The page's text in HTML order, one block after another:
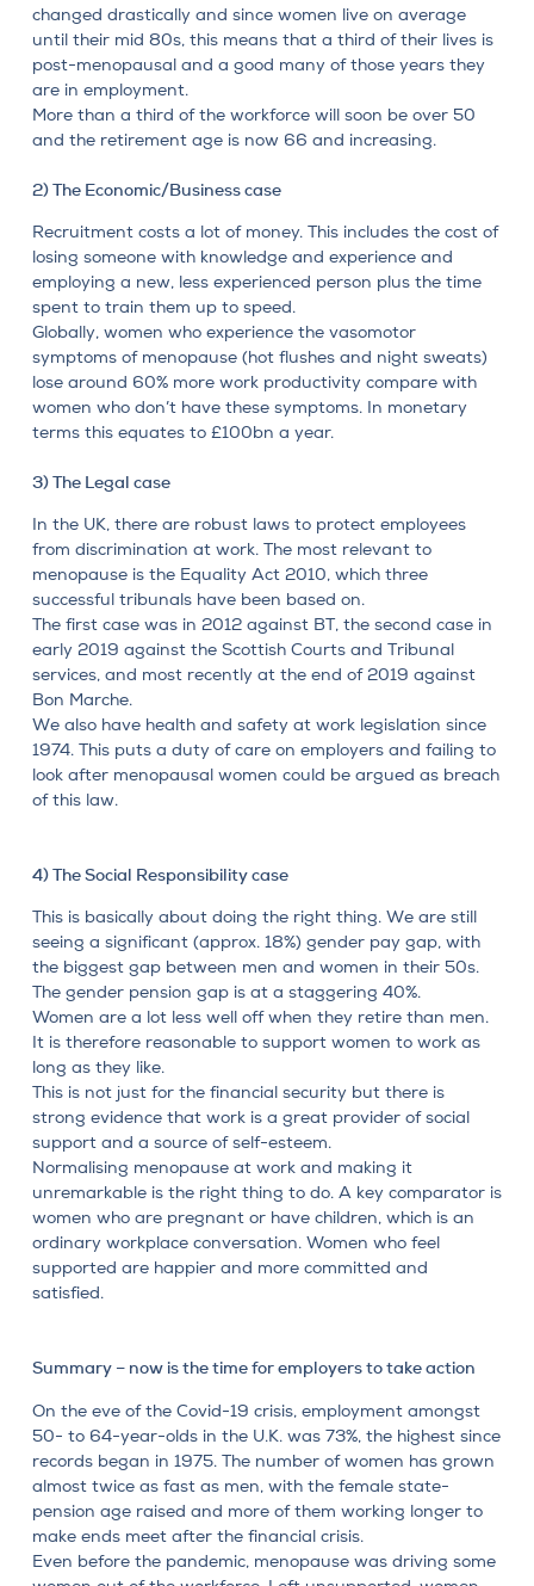
changed drastically and since women live on average
until their mid 80s, this means that a third of their lives is
post-menopausal and a good many of those years they
are in employment.
More than a third of the workforce will soon be over 50
and the retirement age is now 66 and increasing.
2) The Economic/Business case
Recruitment costs a lot of money. This includes the cost of
losing someone with knowledge and experience and
employing a new, less experienced person plus the time
spent to train them up to speed.
Globally, women who experience the vasomotor
symptoms of menopause (hot flushes and night sweats)
lose around 60% more work productivity compare with
women who don’t have these symptoms. In monetary
terms this equates to £100bn a year.
3) The Legal case
In the UK, there are robust laws to protect employees
from discrimination at work. The most relevant to
menopause is the Equality Act 2010, which three
successful tribunals have been based on.
The first case was in 2012 against BT, the second case in
early 2019 against the Scottish Courts and Tribunal
services, and most recently at the end of 2019 against
Bon Marche.
We also have health and safety at work legislation since
1974. This puts a duty of care on employers and failing to
look after menopausal women could be argued as breach
of this law.
4) The Social Responsibility case
This is basically about doing the right thing. We are still
seeing a significant (approx. 18%) gender pay gap, with
the biggest gap between men and women in their 50s.
The gender pension gap is at a staggering 40%.
Women are a lot less well off when they retire than men.
It is therefore reasonable to support women to work as
long as they like.
This is not just for the financial security but there is
strong evidence that work is a great provider of social
support and a source of self-esteem.
Normalising menopause at work and making it
unremarkable is the right thing to do. A key comparator is
women who are pregnant or have children, which is an
ordinary workplace conversation. Women who feel
supported are happier and more committed and
satisfied.
Summary – now is the time for employers to take action
On the eve of the Covid-19 crisis, employment amongst
50- to 64-year-olds in the U.K. was 73%, the highest since
records began in 1975. The number of women has grown
almost twice as fast as men, with the female state-
pension age raised and more of them working longer to
make ends meet after the financial crisis.
Even before the pandemic, menopause was driving some